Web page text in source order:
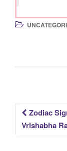
Post
Zodiac
Vrishabha